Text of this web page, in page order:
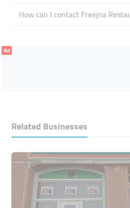
How can I contact Freejna
Ad
Related Businesses